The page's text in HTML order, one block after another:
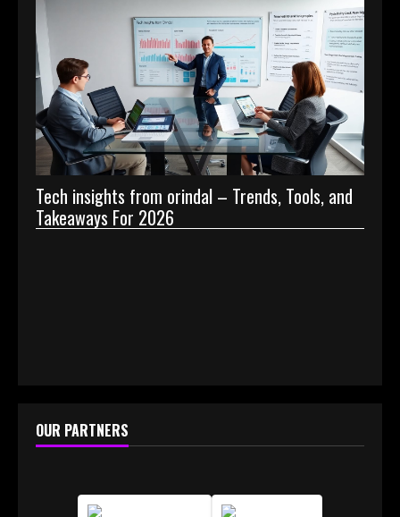
Tech insights from orindal – Trends, Tools, and
Takeaways For 2026
OUR PARTNERS